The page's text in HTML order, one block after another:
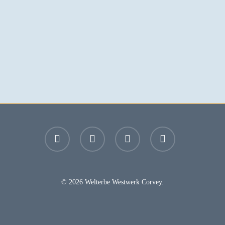
facebook youtube instagram email
© 2026 Welterbe Westwerk Corvey.